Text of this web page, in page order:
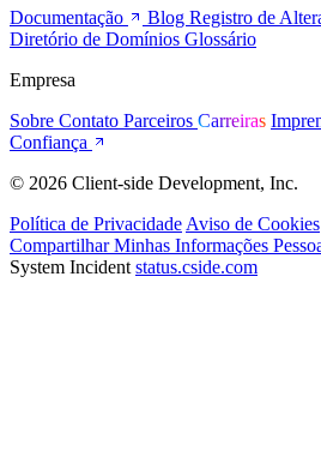
Documentação
Blog Registro de
Diretório de Domínios Glossário
Empresa
Sobre Contato Parceiros Carreiras
Confiança
© 2026 Client-side Development, Inc.
Política de Privacidade Aviso de Cookies
Compartilhar Minhas Informações
System Incident status.cside.com